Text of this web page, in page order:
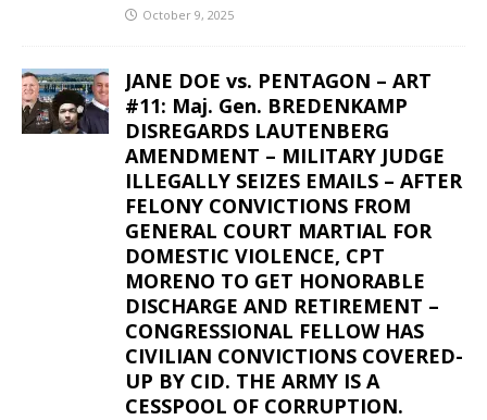
October 9, 2025
JANE DOE vs. PENTAGON – ART
#11: Maj. Gen. BREDENKAMP
DISREGARDS LAUTENBERG
AMENDMENT – MILITARY JUDGE
ILLEGALLY SEIZES EMAILS – AFTER
FELONY CONVICTIONS FROM
GENERAL COURT MARTIAL FOR
DOMESTIC VIOLENCE, CPT
MORENO TO GET HONORABLE
DISCHARGE AND RETIREMENT –
CONGRESSIONAL FELLOW HAS
CIVILIAN CONVICTIONS COVERED-
UP BY CID. THE ARMY IS A
CESSPOOL OF CORRUPTION.